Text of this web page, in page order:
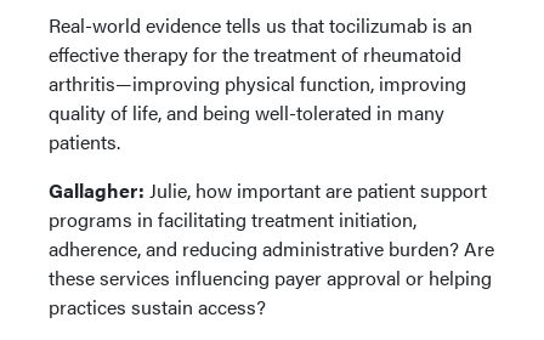
Real-world evidence tells us that tocilizumab is an
effective therapy for the treatment of rheumatoid
arthritis—improving physical function, improving
quality of life, and being well-tolerated in many
patients.
Gallagher: Julie, how important are patient support
programs in facilitating treatment initiation,
adherence, and reducing administrative burden? Are
these services influencing payer approval or helping
practices sustain access?